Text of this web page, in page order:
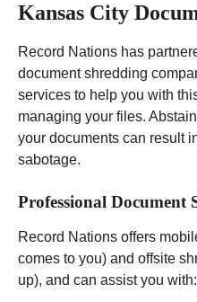
Kansas City
Record Nations has
document shredding
services to help you with
managing your files.
your documents can result
sabotage.
Professional Document
Record Nations offers
comes to you) and offsite
up), and can assist you with: